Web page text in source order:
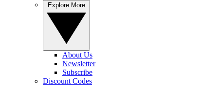
About Us
Newsletter
Subscribe
Discount Codes